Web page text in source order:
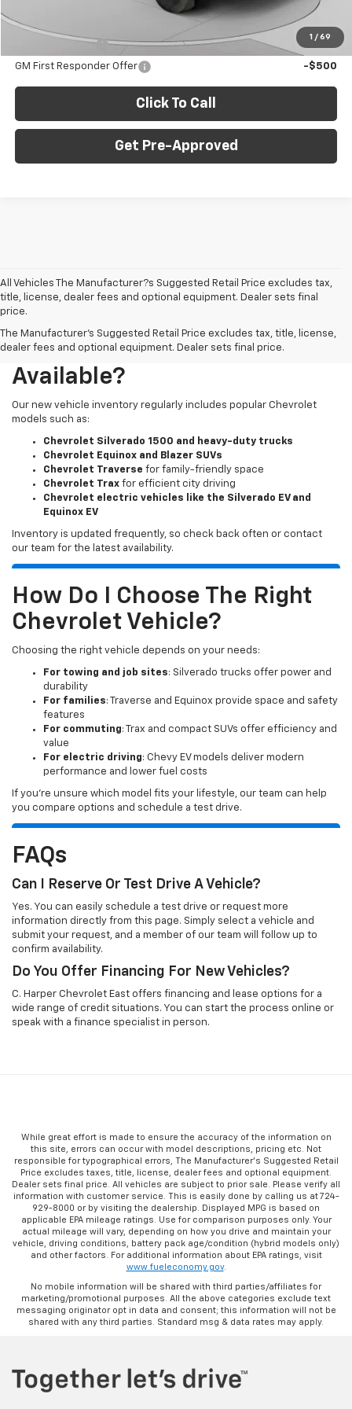
1 / 69
Add. Offers you may Qualify For:
GM Military Offer -$500
GM First Responder Offer -$500
Click To Call
Get Pre-Approved
All Vehicles The Manufacturer?s Suggested Retail Price excludes tax,
title, license, dealer fees and optional equipment. Dealer sets final
price.
The Manufacturer's Suggested Retail Price excludes tax, title, license,
dealer fees and optional equipment. Dealer sets final price.
What New Chevy Models Are
Available?
Our new vehicle inventory regularly includes popular Chevrolet
models such as:
Chevrolet Silverado 1500 and heavy-duty trucks
Chevrolet Equinox and Blazer SUVs
Chevrolet Traverse for family-friendly space
Chevrolet Trax for efficient city driving
Chevrolet electric vehicles like the Silverado EV and
Equinox EV
Inventory is updated frequently, so check back often or contact
our team for the latest availability.
How Do I Choose The Right
Chevrolet Vehicle?
Choosing the right vehicle depends on your needs:
For towing and job sites: Silverado trucks offer power and
durability
For families: Traverse and Equinox provide space and safety
features
For commuting: Trax and compact SUVs offer efficiency and
value
For electric driving: Chevy EV models deliver modern
performance and lower fuel costs
If you’re unsure which model fits your lifestyle, our team can help
you compare options and schedule a test drive.
FAQs
Can I Reserve Or Test Drive A Vehicle?
Yes. You can easily schedule a test drive or request more
information directly from this page. Simply select a vehicle and
submit your request, and a member of our team will follow up to
confirm availability.
Do You Offer Financing For New Vehicles?
C. Harper Chevrolet East offers financing and lease options for a
wide range of credit situations. You can start the process online or
speak with a finance specialist in person.
While great effort is made to ensure the accuracy of the information on
this site, errors can occur with model descriptions, pricing etc. Not
responsible for typographical errors, The Manufacturer’s Suggested Retail
Price excludes taxes, title, license, dealer fees and optional equipment.
Dealer sets final price. All vehicles are subject to prior sale. Please verify all
information with customer service. This is easily done by calling us at 724-
929-8000 or by visiting the dealership. Displayed MPG is based on
applicable EPA mileage ratings. Use for comparison purposes only. Your
actual mileage will vary, depending on how you drive and maintain your
vehicle, driving conditions, battery pack age/condition (hybrid models only)
and other factors. For additional information about EPA ratings, visit
www.fueleconomy.gov.
No mobile information will be shared with third parties/affiliates for
marketing/promotional purposes. All the above categories exclude text
messaging originator opt in data and consent; this information will not be
shared with any third parties. Standard msg & data rates may apply.